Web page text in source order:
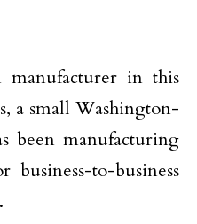
in this
a small Washington-
been manufacturing
business-to-business